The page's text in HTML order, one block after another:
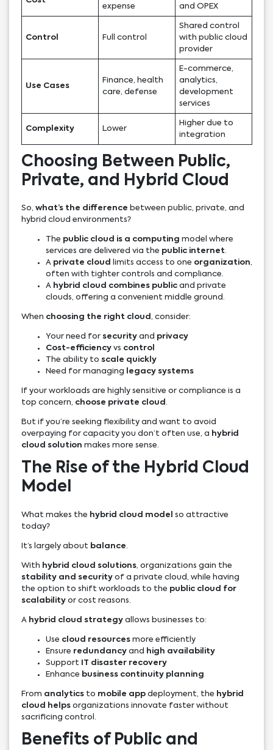
expense and OPEX
Control Full control
Shared control
with public cloud
provider
Use Cases
Finance, health
care, defense
E-commerce,
analytics,
development
services
Complexity Lower
Higher due to
integration
Choosing Between Public,
Private, and Hybrid Cloud
So, what’s the difference between public, private, and
hybrid cloud environments?
The public cloud is a computing model where
services are delivered via the public internet.
A private cloud limits access to one organization,
often with tighter controls and compliance.
A hybrid cloud combines publicand private
clouds, offering a convenient middle ground.
When choosing the right cloud , consider:
Your need for securityand privacy
Cost-efficiencyvs control
The ability to scale quickly
Need for managing
legacy systems
If your workloads are highly sensitive or compliance is a
top concern, choose private cloud .
But if you’re seeking flexibility and want to avoid
overpaying for capacity you don’t often use, a hybrid
cloud solution makes more sense.
The Rise of the Hybrid Cloud
Model
What makes the hybrid cloud model
so attractive
today?
It’s largely about balance
With hybrid cloud solutions, organizations gain the
stability and securityof a private cloud, while having
the option to shift workloads to the public cloud for
scalabilityor cost reasons.
A hybrid cloud strategyallows businesses to:
Use cloud resourcesmore efficiently
Ensure redundancyand high availability
Support
IT disaster recovery
Enhance business continuity planning
From analyticsto mobile appdeployment, the hybrid
cloud helpsorganizations innovate faster without
sacrificing control.
Benefits of Public and